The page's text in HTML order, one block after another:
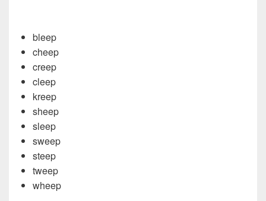
bleep
cheep
creep
cleep
kreep
sheep
sleep
sweep
steep
tweep
wheep